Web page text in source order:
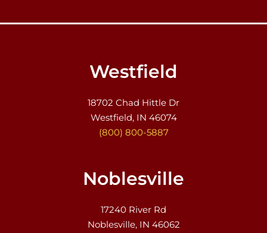
Westfield
18702 Chad Hittle Dr
Westfield, IN 46074
(800) 800-5887
Noblesville
17240 River Rd
Noblesville, IN 46062